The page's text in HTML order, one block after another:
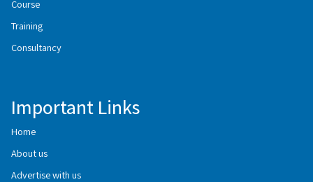
Course
Training
Consultancy
Important Links
Home
About us
Advertise with us